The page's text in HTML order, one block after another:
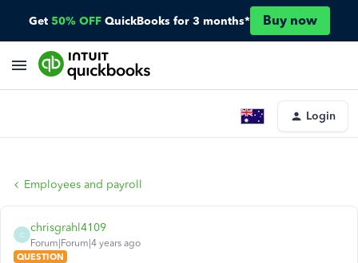
Get 50% OFF QuickBooks for 3 months* Buy now
Login
Employees and payroll
C
chrisgrahl4109
Forum|Forum|4 years ago
QUESTION